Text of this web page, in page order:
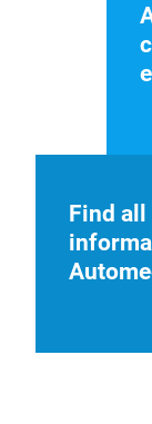
Find all